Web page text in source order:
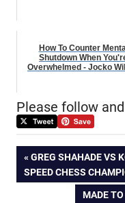
How To Counter
Shutdown When
Overwhelmed - Jocko
Please follow
Post
navigation
PREVIOUS
POST:
GREG SHAHADE VS
SPEED CHESS
NEXT
MADE